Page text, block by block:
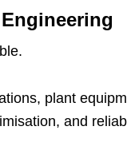
plant
and